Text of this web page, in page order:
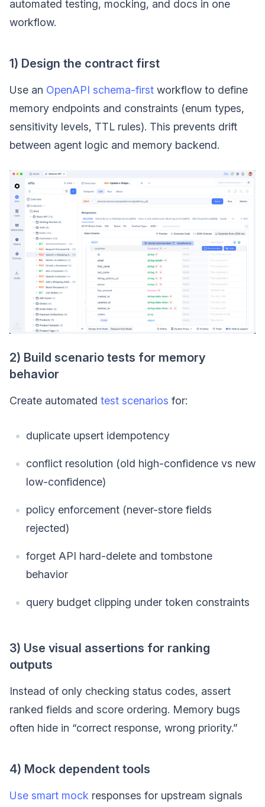
automated testing, mocking, and docs in one
workflow.
1) Design the contract first
Use an OpenAPI schema-first workflow to define
memory endpoints and constraints (enum types,
sensitivity levels, TTL rules). This prevents drift
between agent logic and memory backend.
2) Build scenario tests for memory
behavior
Create automated test scenarios for:
duplicate upsert idempotency
conflict resolution (old high-confidence vs new
low-confidence)
policy enforcement (never-store fields
rejected)
forget API hard-delete and tombstone
behavior
query budget clipping under token constraints
3) Use visual assertions for ranking
outputs
Instead of only checking status codes, assert
ranked fields and score ordering. Memory bugs
often hide in “correct response, wrong priority.”
4) Mock dependent tools
Use smart mock responses for upstream signals